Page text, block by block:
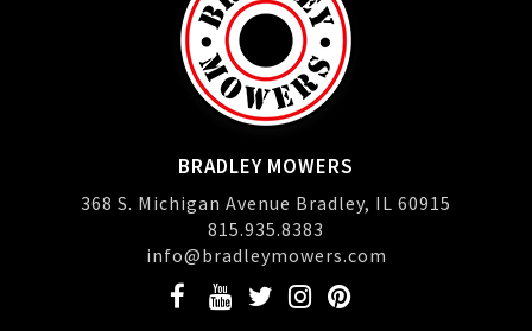
BRADLEY MOWERS
368 S. Michigan Avenue Bradley, IL 60915
815.935.8383
info@bradleymowers.com